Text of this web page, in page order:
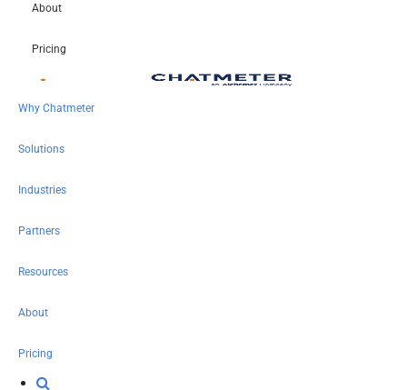
About
Pricing
Why Chatmeter
Solutions
Industries
Partners
Resources
About
Pricing